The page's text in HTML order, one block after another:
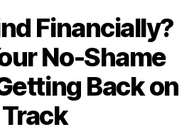
Financially?
No-Shame
Back on
Track